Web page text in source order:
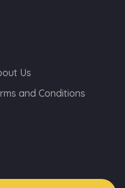
Us
and Conditions